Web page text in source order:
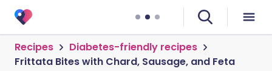
Recipes
Diabetes-friendly recipes
Frittata Bites with Chard, Sausage, and Feta